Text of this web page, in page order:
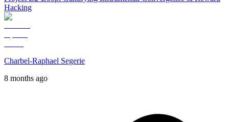
Hacking
Charbel-Raphael Segerie
8 months ago